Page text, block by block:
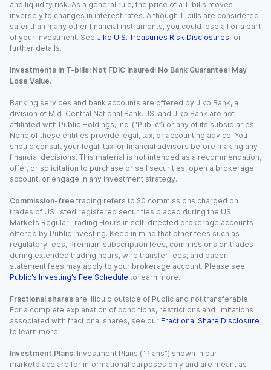
and liquidity risk. As a general rule, the price of a T-bills moves
inversely to changes in interest rates. Although T-bills are considered
safer than many other financial instruments, you could lose all or a part
of your investment. See Jiko U.S. Treasuries Risk Disclosures for
further details.
Investments in T-bills: Not FDIC Insured; No Bank Guarantee; May
Lose Value.
Banking services and bank accounts are offered by Jiko Bank, a
division of Mid-Central National Bank. JSI and Jiko Bank are not
affiliated with Public Holdings, Inc. (“Public”) or any of its subsidiaries.
None of these entities provide legal, tax, or accounting advice. You
should consult your legal, tax, or financial advisors before making any
financial decisions. This material is not intended as a recommendation,
offer, or solicitation to purchase or sell securities, open a brokerage
account, or engage in any investment strategy.
Commission-free trading refers to $0 commissions charged on
trades of US listed registered securities placed during the US
Markets Regular Trading Hours in self-directed brokerage accounts
offered by Public Investing. Keep in mind that other fees such as
regulatory fees, Premium subscription fees, commissions on trades
during extended trading hours, wire transfer fees, and paper
statement fees may apply to your brokerage account. Please see
Public’s Investing’s Fee Schedule to learn more.
Fractional shares are illiquid outside of Public and not transferable.
For a complete explanation of conditions, restrictions and limitations
associated with fractional shares, see our Fractional Share Disclosure
to learn more.
Investment Plans. Investment Plans (“Plans”) shown in our
marketplace are for informational purposes only and are meant as